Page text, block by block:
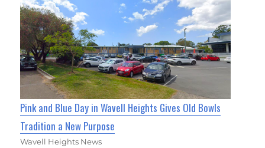
Pink and Blue Day in Wavell Heights Gives Old Bowls
Tradition a New Purpose
Wavell Heights News